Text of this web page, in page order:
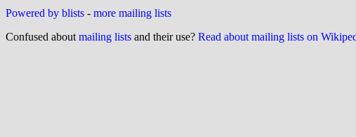
Powered by blists - more mailing lists
Confused about mailing lists and their use? Read about mailing lists on